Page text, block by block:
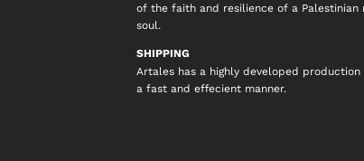
of the faith and resilience of a
soul.
SHIPPING
Artales has a highly developed
a fast and effecient manner.